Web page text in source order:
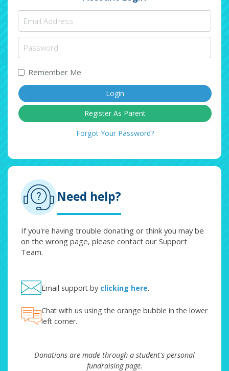
Need help?
If you're having trouble donating or think you may be
on the wrong page, please contact our Support
Team.
Email support by clicking here.
Chat with us using the orange bubble in the lower
left corner.
Donations are made through a student's personal
fundraising page.
Remember Me
Register As Parent
Forgot Your Password?